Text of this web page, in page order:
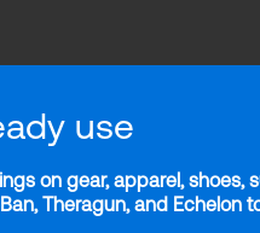
use
on gear, apparel, shoes,
Theragun, and Echelon